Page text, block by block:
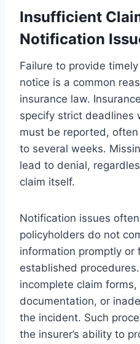
Insufficient
Notification
Failure to provide
notice is a common
insurance law.
specify strict deadlines
must be reported,
to several weeks.
lead to denial,
claim itself.
Notification issues
policyholders do not
information promptly or
established
incomplete claim forms,
documentation, or
the incident. Such
the insurer’s ability to